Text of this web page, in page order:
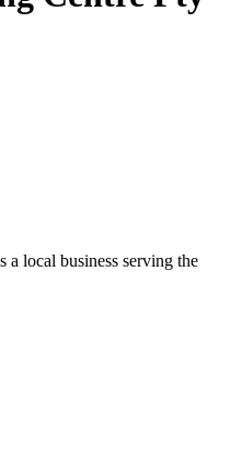
local business serving the